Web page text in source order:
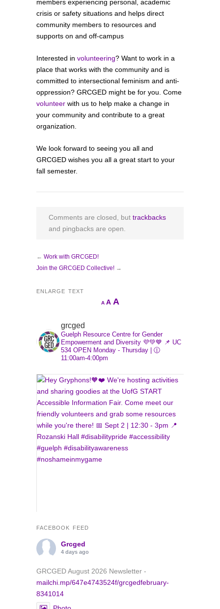
members experiencing personal, academic
crisis or safety situations and helps direct
community members to resources and
supports on and off-campus
Interested in volunteering? Want to work in a
place that works with the community and is
committed to intersectional feminism and anti-
oppression? GRCGED might be for you. Come
volunteer with us to help make a change in
your community and contribute to a great
organization.
We look forward to seeing you all and
GRCGED wishes you all a great start to your
fall semester.
Comments are closed, but trackbacks
and pingbacks are open.
← Work with GRCGED!
Join the GRCGED Collective! →
ENLARGE TEXT
ADecrease
AReset
AIncrease
grcged
Guelph Resource Centre for Gender
Empowerment and Diversity 💜💚💙 📌 UC
534 OPEN Monday - Thursday | 🕧
11:00am-4:00pm
FACEBOOK FEED
Grcged
4 days ago
GRCGED August 2026 Newsletter -
mailchi.mp/647e4743524f/grcgedfebruary-
8341014